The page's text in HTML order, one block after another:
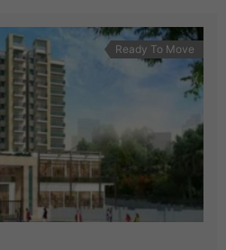
Ready To Move